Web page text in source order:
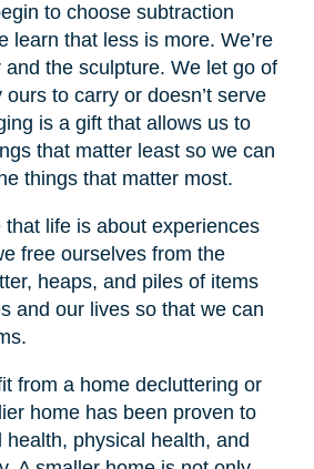
to choose subtraction
learn that less is more. We’re
and the sculpture. We let go of
to carry or doesn’t serve
is a gift that allows us to
that matter least so we can
things that matter most.
life is about experiences
free ourselves from the
heaps, and piles of items
and our lives so that we can
from a home decluttering or
home has been proven to
health, physical health, and